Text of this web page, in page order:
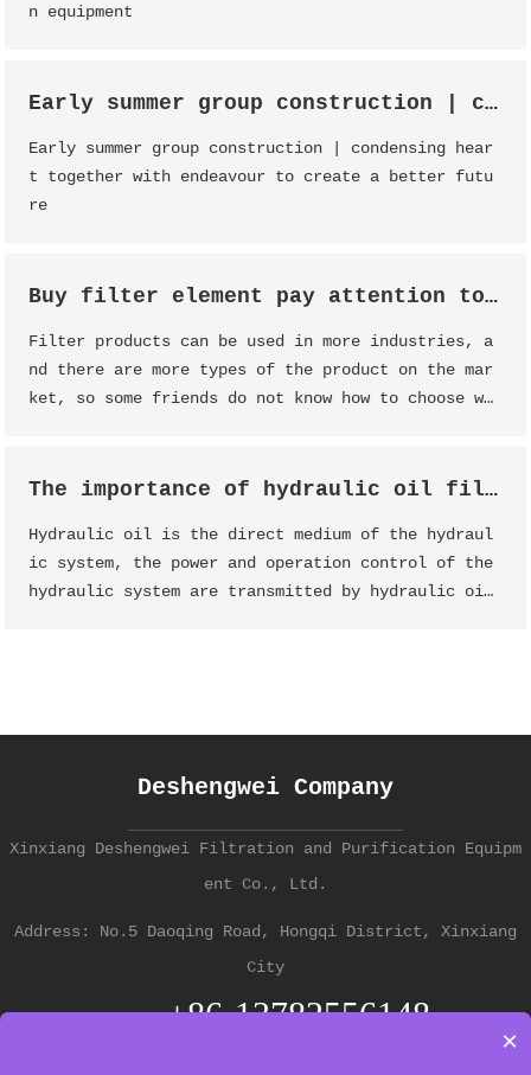
n equipment
Early summer group construction | condensing heart together with endeavour to create a better future
Early summer group construction | condensing hear
t together with endeavour to create a better futu
re
Buy filter element pay attention to analysis
Filter products can be used in more industries, a
nd there are more types of the product on the mar
ket, so some friends do not know how to choose wh
buying filter products.
The importance of hydraulic oil filter
Hydraulic oil is the direct medium of the hydraul
ic system, the power and operation control of the
hydraulic system are transmitted by hydraulic oi
Deshengwei Company
Xinxiang Deshengwei Filtration and Purification Equipm
ent Co., Ltd.
Address: No.5 Daoqing Road, Hongqi District, Xinxiang
City
+86-13782556148
×